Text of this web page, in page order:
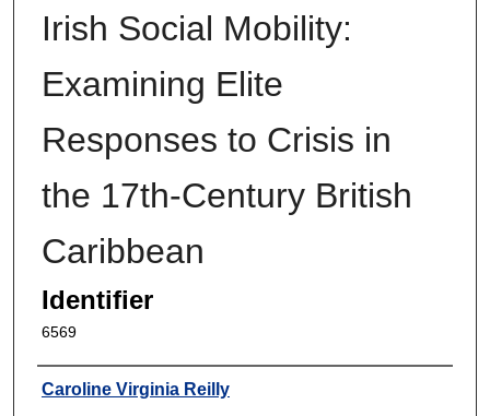
Irish Social Mobility:
Examining Elite
Responses to Crisis in
the 17th-Century British
Caribbean
Identifier
6569
Author
Caroline Virginia Reilly